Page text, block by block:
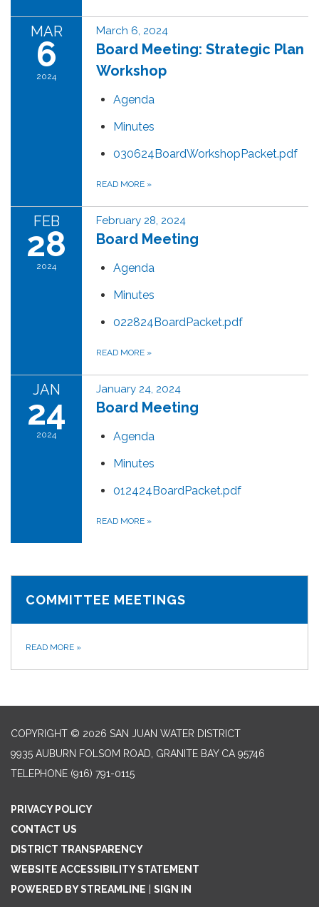
MAR
6
2024
March 6, 2024
Board Meeting: Strategic Plan
Workshop
Agenda
Minutes
030624BoardWorkshopPacket.pdf
READ MORE »
FEB
28
2024
February 28, 2024
Board Meeting
Agenda
Minutes
022824BoardPacket.pdf
READ MORE »
JAN
24
2024
January 24, 2024
Board Meeting
Agenda
Minutes
012424BoardPacket.pdf
READ MORE »
COMMITTEE MEETINGS
READ MORE »
COPYRIGHT © 2026 SAN JUAN WATER DISTRICT
9935 AUBURN FOLSOM ROAD, GRANITE BAY CA 95746
TELEPHONE (916) 791-0115
PRIVACY POLICY
CONTACT US
DISTRICT TRANSPARENCY
WEBSITE ACCESSIBILITY STATEMENT
POWERED BY STREAMLINE
SIGN IN